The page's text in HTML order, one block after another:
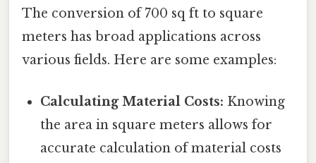
The conversion of 700 sq ft to square
meters has broad applications across
various fields. Here are some examples:
Calculating Material Costs: Knowing
the area in square meters allows for
accurate calculation of material costs